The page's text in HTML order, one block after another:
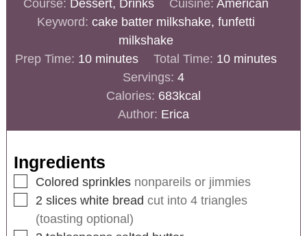
Course: Dessert, Drinks Cuisine: American
Keyword:cake batter milkshake, funfetti
milkshake
Prep Time: 10 minutes Total Time: 10 minutes
Servings: 4
Calories: 683kcal
Author: Erica
Ingredients
Colored sprinkles nonpareils or jimmies
2 slices white bread cut into 4 triangles
(toasting optional)